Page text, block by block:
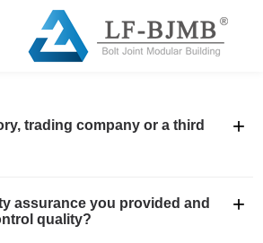
trading company or a third
+
assurance you provided and
quality?
+